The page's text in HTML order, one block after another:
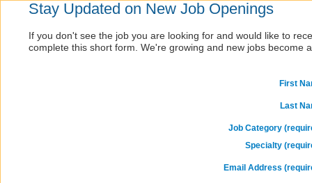
Stay Updated on New Job Openings
If you don't see the job you are looking for and would like to
complete this short form. We're growing and new jobs become
First
Last
Job Category
Specialty
Email Address